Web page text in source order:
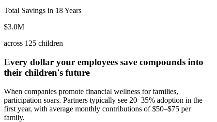
Total Savings in 18 Years
$3.0M
across 125 children
Every dollar your employees save compounds into
their children's future
When companies promote financial wellness for families,
participation soars. Partners typically see 20–35% adoption in the
first year, with average monthly contributions of $50–$75 per
family.